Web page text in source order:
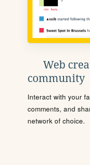
Web
community
Interact with your
comments, and
network of choice.